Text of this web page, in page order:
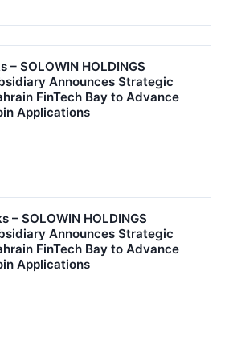
– SOLOWIN HOLDINGS
Announces Strategic
FinTech Bay to Advance
Applications
– SOLOWIN HOLDINGS
Announces Strategic
FinTech Bay to Advance
Applications